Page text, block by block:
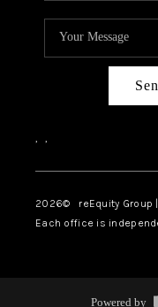
, ,
2026© reEquity Group |
Each office is
Powered by